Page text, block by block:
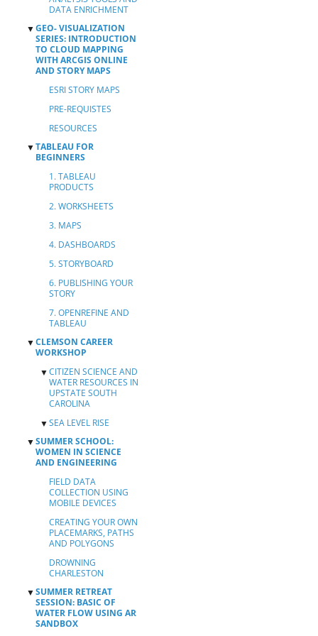
DATA ENRICHMENT
▼GEO- VISUALIZATION
SERIES: INTRODUCTION
TO CLOUD MAPPING
WITH ARCGIS ONLINE
AND STORY MAPS
ESRI STORY MAPS
PRE-REQUISTES
RESOURCES
▼TABLEAU FOR
BEGINNERS
1. TABLEAU
PRODUCTS
2. WORKSHEETS
3. MAPS
4. DASHBOARDS
5. STORYBOARD
6. PUBLISHING YOUR
STORY
7. OPENREFINE AND
TABLEAU
▼CLEMSON CAREER
WORKSHOP
▼CITIZEN SCIENCE AND
WATER RESOURCES IN
UPSTATE SOUTH
CAROLINA
▼BASICS OF WATER
SANDBOX
TEAM 1
TEAM 2
EXERCISE
SANDBOX
ACTIVITY
RESULTS
FIELD DATA
MOBILE DEVICES
MAPPING YOUR
WITH ARCGIS
ONLINE
▼SEA LEVEL RISE
CREATING YOUR
OWN PLACEMARKS,
PATHS, AND
DROWNING
CHARLESTON
▼SUMMER SCHOOL:
WOMEN IN SCIENCE
AND ENGINEERING
FIELD DATA
COLLECTION USING
MOBILE DEVICES
CREATING YOUR OWN
PLACEMARKS, PATHS
AND POLYGONS
DROWNING
CHARLESTON
▼SUMMER RETREAT
SESSION: BASIC OF
WATER FLOW USING AR
SANDBOX